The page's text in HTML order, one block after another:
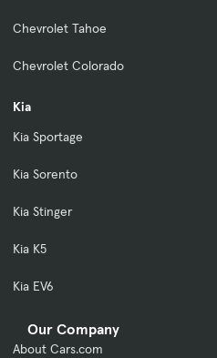
Chevrolet Tahoe
Chevrolet Colorado
Kia
Kia Sportage
Kia Sorento
Kia Stinger
Kia K5
Kia EV6
Our Company
About Cars.com